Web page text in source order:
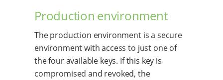
Production environment
The production environment is a secure
environment with access to just one of
the four available keys. If this key is
compromised and revoked, the